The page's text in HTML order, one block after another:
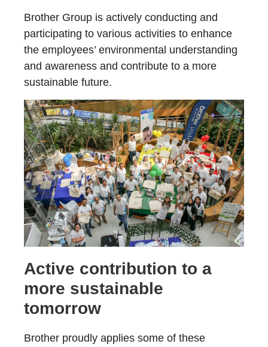
Brother Group is actively conducting and
participating to various activities to enhance
the employees’ environmental understanding
and awareness and contribute to a more
sustainable future.
Active contribution to a
more sustainable
tomorrow
Brother proudly applies some of these